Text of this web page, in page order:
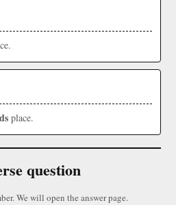
place.
question
We will open the answer page.